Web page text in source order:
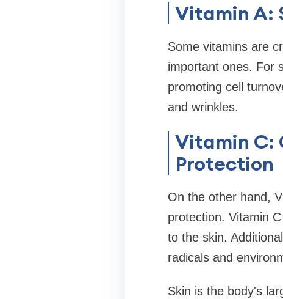
Vitamin A:
Some vitamins are
important ones. For
promoting cell
and wrinkles.
Vitamin C:
Protection
On the other hand,
protection. Vitamin
to the skin.
radicals and
Skin is the body's